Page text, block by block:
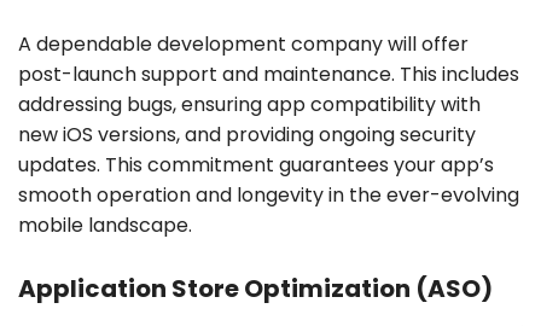
A dependable development company will offer
post-launch support and maintenance. This includes
addressing bugs, ensuring app compatibility with
new iOS versions, and providing ongoing security
updates. This commitment guarantees your app’s
smooth operation and longevity in the ever-evolving
mobile landscape.
Application Store Optimization (ASO)